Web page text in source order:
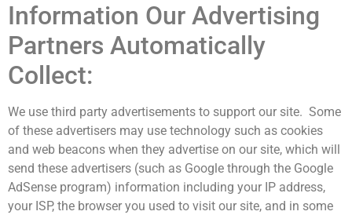
Information Our Advertising
Partners Automatically
Collect:
We use third party advertisements to support our site. Some
of these advertisers may use technology such as cookies
and web beacons when they advertise on our site, which will
send these advertisers (such as Google through the Google
AdSense program) information including your IP address,
your ISP, the browser you used to visit our site, and in some